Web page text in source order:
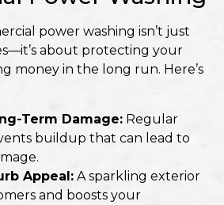
power washing isn’t just
about protecting your
money in the long run. Here’s
Term Damage: Regular
buildup that can lead to
Appeal: A sparkling exterior
and boosts your